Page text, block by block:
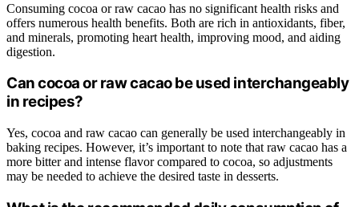
Consuming cocoa or raw cacao has no significant health risks and
offers numerous health benefits. Both are rich in antioxidants, fiber,
and minerals, promoting heart health, improving mood, and aiding
digestion.
Can cocoa or raw cacao be used interchangeably
in recipes?
Yes, cocoa and raw cacao can generally be used interchangeably in
baking recipes. However, it’s important to note that raw cacao has a
more bitter and intense flavor compared to cocoa, so adjustments
may be needed to achieve the desired taste in desserts.